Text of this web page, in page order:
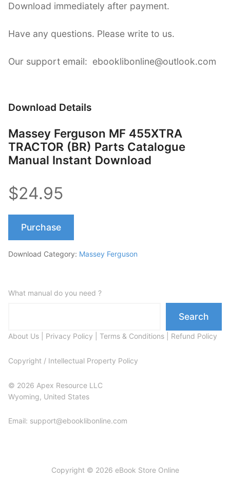
Download immediately after payment.
Have any questions. Please write to us.
Our support email: ebooklibonline@outlook.com
Download Details
Massey Ferguson MF 455XTRA
TRACTOR (BR) Parts Catalogue
Manual Instant Download
$24.95
Purchase
Download Category: Massey Ferguson
What manual do you need ?
Search
About Us Privacy Policy Terms & Conditions Refund Policy
Copyright / Intellectual Property Policy
© 2026 Apex Resource LLC
Wyoming, United States
Email: support@ebooklibonline.com
Copyright © 2026 eBook Store Online